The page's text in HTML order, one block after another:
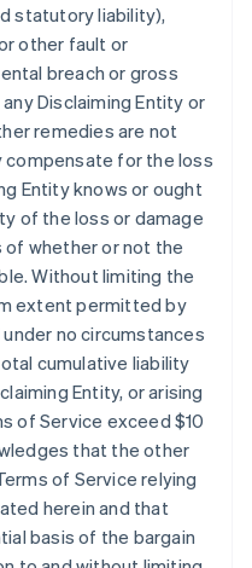
statutory liability),
other fault or
breach or gross
Disclaiming Entity or
remedies are not
compensate for the loss
Entity knows or ought
of the loss or damage
of whether or not the
Without limiting the
extent permitted by
no circumstances
cumulative liability
Entity, or arising
of Service exceed $10
that the other
of Service relying
herein and that
basis of the bargain